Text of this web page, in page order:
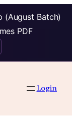
(August Batch)
PDF
Login